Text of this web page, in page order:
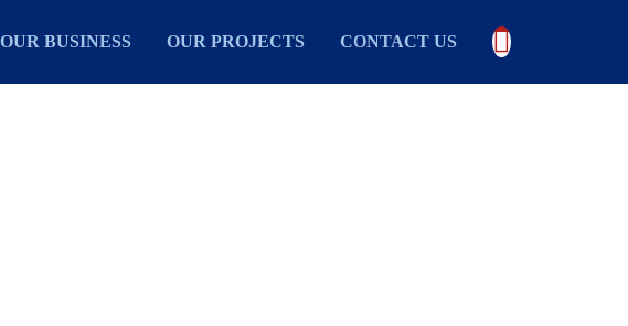
OUR BUSINESS OUR PROJECTS CONTACT US 